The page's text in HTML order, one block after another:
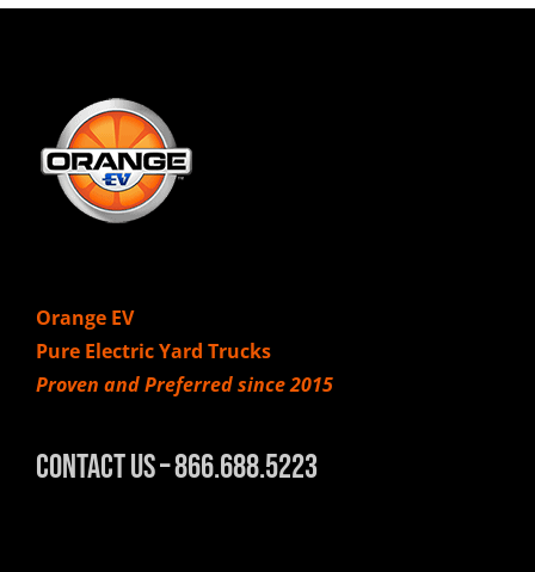
Orange EV
Pure Electric Yard Trucks
Proven and Preferred since 2015
Contact Us – 866.688.5223